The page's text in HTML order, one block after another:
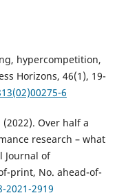
hypercompetition,
Horizons, 46(1), 19-
6
Over half a
research – what
Journal of
print, No. ahead-of-
2919